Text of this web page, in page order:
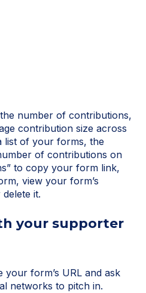
number of contributions,
contribution size across
list of your forms, the
of contributions on
to copy your form link,
view your form’s
it.
your supporter
form’s URL and ask
networks to pitch in.